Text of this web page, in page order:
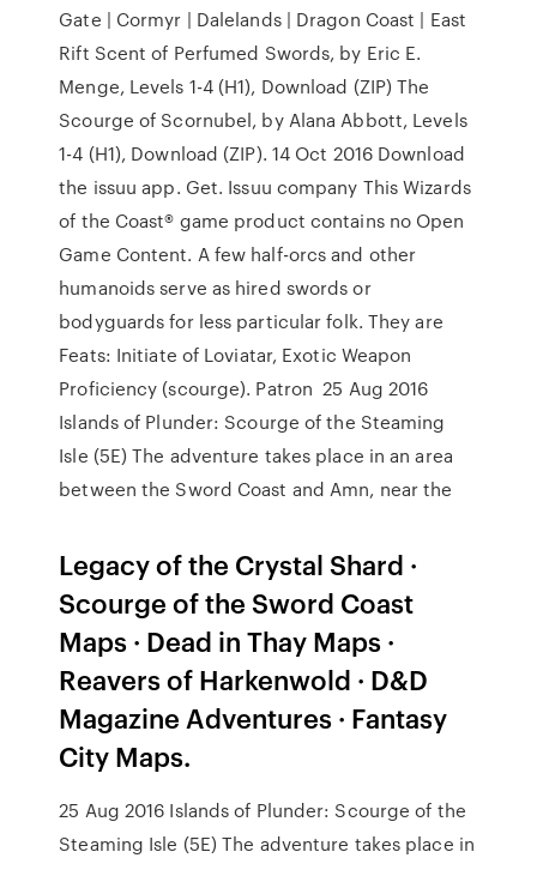
Gate | Cormyr | Dalelands | Dragon Coast | East
Rift Scent of Perfumed Swords, by Eric E.
Menge, Levels 1-4 (H1), Download (ZIP) The
Scourge of Scornubel, by Alana Abbott, Levels
1-4 (H1), Download (ZIP). 14 Oct 2016 Download
the issuu app. Get. Issuu company This Wizards
of the Coast® game product contains no Open
Game Content. A few half-orcs and other
humanoids serve as hired swords or
bodyguards for less particular folk. They are
Feats: Initiate of Loviatar, Exotic Weapon
Proﬁciency (scourge). Patron 25 Aug 2016
Islands of Plunder: Scourge of the Steaming
Isle (5E) The adventure takes place in an area
between the Sword Coast and Amn, near the
Legacy of the Crystal Shard ·
Scourge of the Sword Coast
Maps · Dead in Thay Maps ·
Reavers of Harkenwold · D&D
Magazine Adventures · Fantasy
City Maps.
25 Aug 2016 Islands of Plunder: Scourge of the
Steaming Isle (5E) The adventure takes place in